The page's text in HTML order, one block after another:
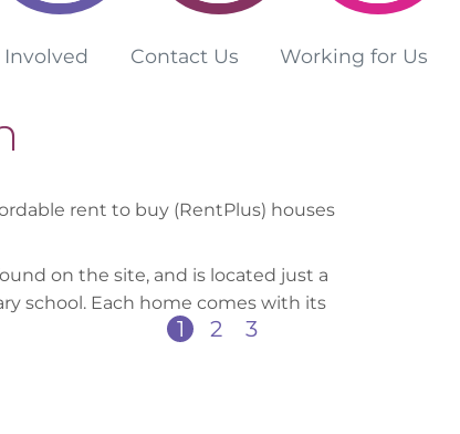
Involved Contact Us Working for Us
rent to buy (RentPlus) houses
on the site, and is located just a
school. Each home comes with its
1 2 3